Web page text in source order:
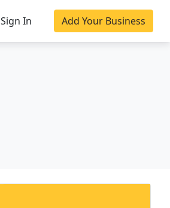
Sign In Add Your Business